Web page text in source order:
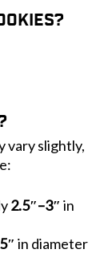
vary slightly,
2.5″–3″ in
in diameter